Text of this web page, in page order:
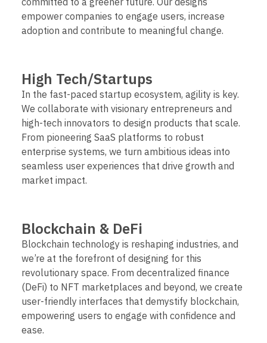
empower companies to engage users, increase
adoption and contribute to meaningful change.
High Tech/Startups
In the fast-paced startup ecosystem, agility is key.
We collaborate with visionary entrepreneurs and
high-tech innovators to design products that scale.
From pioneering SaaS platforms to robust
enterprise systems, we turn ambitious ideas into
seamless user experiences that drive growth and
market impact.
Blockchain & DeFi
Blockchain technology is reshaping industries, and
we’re at the forefront of designing for this
revolutionary space. From decentralized finance
(DeFi) to NFT marketplaces and beyond, we create
user-friendly interfaces that demystify blockchain,
empowering users to engage with confidence and
ease.